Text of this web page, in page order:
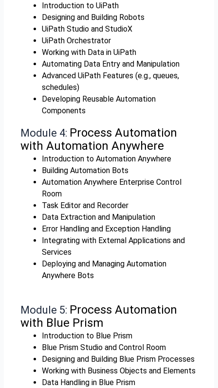
Introduction to UiPath
Designing and Building Robots
UiPath Studio and StudioX
UiPath Orchestrator
Working with Data in UiPath
Automating Data Entry and Manipulation
Advanced UiPath Features (e.g., queues,
schedules)
Developing Reusable Automation
Components
Module 4: Process Automation
with Automation Anywhere
Introduction to Automation Anywhere
Building Automation Bots
Automation Anywhere Enterprise Control
Room
Task Editor and Recorder
Data Extraction and Manipulation
Error Handling and Exception Handling
Integrating with External Applications and
Services
Deploying and Managing Automation
Anywhere Bots
Module 5: Process Automation
with Blue Prism
Introduction to Blue Prism
Blue Prism Studio and Control Room
Designing and Building Blue Prism Processes
Working with Business Objects and Elements
Data Handling in Blue Prism